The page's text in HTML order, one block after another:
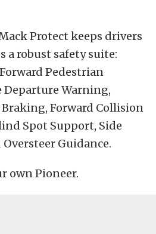
Protect keeps drivers
a robust safety suite:
Pedestrian
Departure Warning,
Forward Collision
Spot Support, Side
Guidance.
own Pioneer.